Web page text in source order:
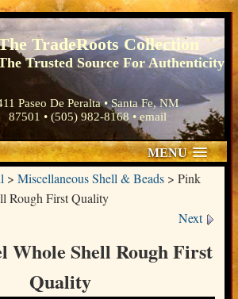
TradeRoots Collection
Trusted Source For Authenticity
Paseo De Peralta • Santa Fe, NM
87501 • (505) 982-8168 •email
MENU
> Miscellaneous Shell & Beads> Pink
Rough First Quality
Next
Whole Shell Rough First
Quality